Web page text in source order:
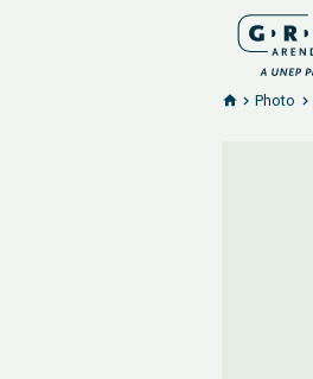
Photo